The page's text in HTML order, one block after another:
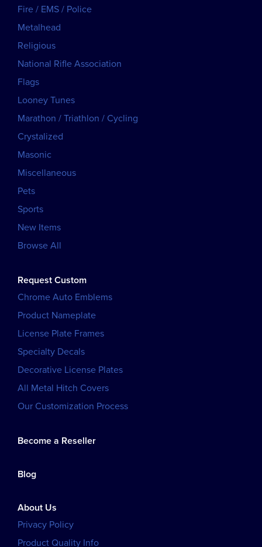
Fire / EMS / Police
Metalhead
Religious
National Rifle Association
Flags
Looney Tunes
Marathon / Triathlon / Cycling
Crystalized
Masonic
Miscellaneous
Pets
Sports
New Items
Browse All
Request Custom
Chrome Auto Emblems
Product Nameplate
License Plate Frames
Specialty Decals
Decorative License Plates
All Metal Hitch Covers
Our Customization Process
Become a Reseller
Blog
About Us
Privacy Policy
Product Quality Info